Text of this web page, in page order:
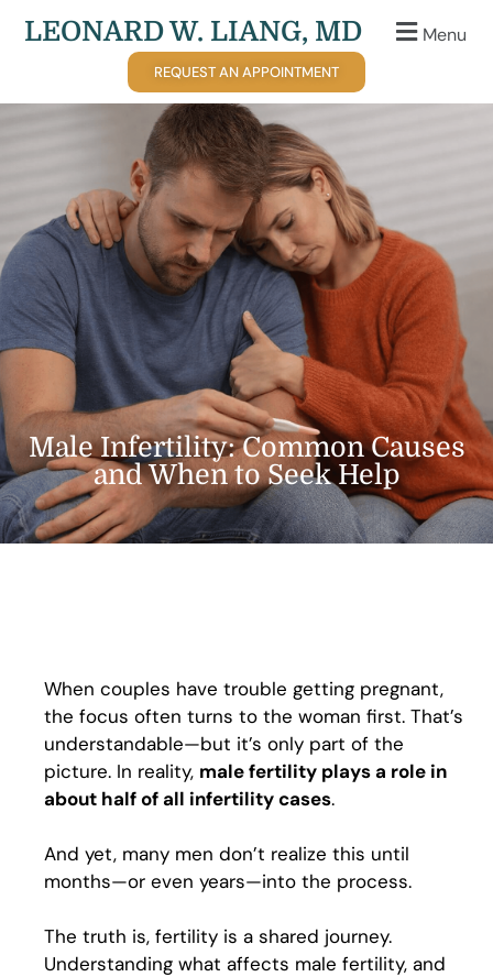
LEONARD W. LIANG, MD Menu
REQUEST AN APPOINTMENT
Male Infertility: Common Causes
and When to Seek Help
When couples have trouble getting pregnant,
the focus often turns to the woman first. That’s
understandable—but it’s only part of the
picture. In reality, male fertility plays a role in
about half of all infertility cases.
And yet, many men don’t realize this until
months—or even years—into the process.
The truth is, fertility is a shared journey.
Understanding what affects male fertility, and